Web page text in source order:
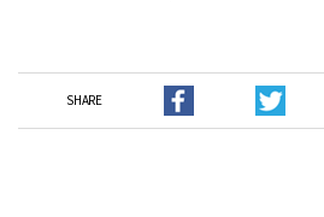
SHARE